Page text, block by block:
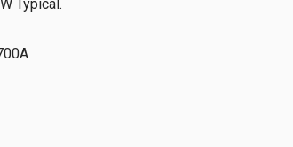
Typical.